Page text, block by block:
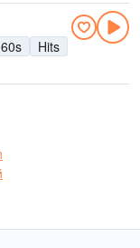
60s
Hits